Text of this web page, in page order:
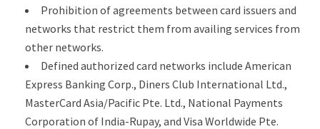
Prohibition of agreements between card issuers and
networks that restrict them from availing services from
other networks.
Defined authorized card networks include American
Express Banking Corp., Diners Club International Ltd.,
MasterCard Asia/Pacific Pte. Ltd., National Payments
Corporation of India-Rupay, and Visa Worldwide Pte.